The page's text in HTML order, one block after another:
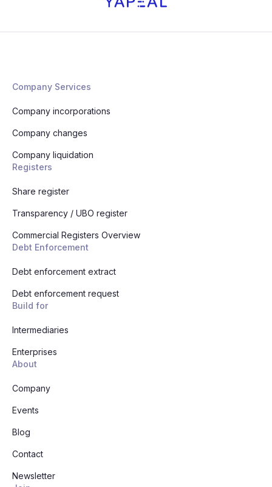
Company Services
Company incorporations
Company changes
Company liquidation
Registers
Share register
Transparency / UBO register
Commercial Registers Overview
Debt Enforcement
Debt enforcement extract
Debt enforcement request
Build for
Intermediaries
Enterprises
About
Company
Events
Blog
Contact
Newsletter